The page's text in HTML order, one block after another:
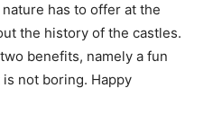
has to offer at the
the history of the castles.
benefits, namely a fun
not boring. Happy